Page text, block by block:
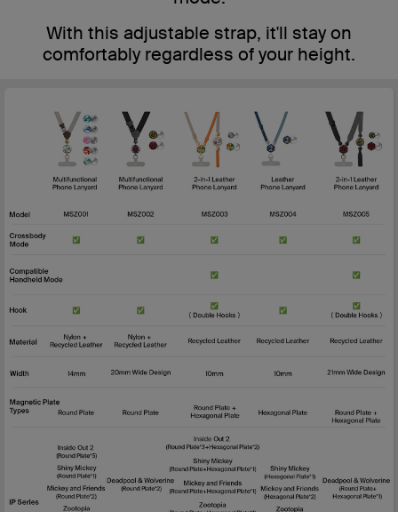
With this adjustable strap, it'll stay on
comfortably regardless of your height.